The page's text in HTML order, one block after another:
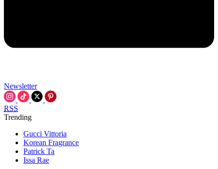
Newsletter
RSS
Trending
Gucci Vittoria
Korean Fragrance
Patrick Ta
Issa Rae